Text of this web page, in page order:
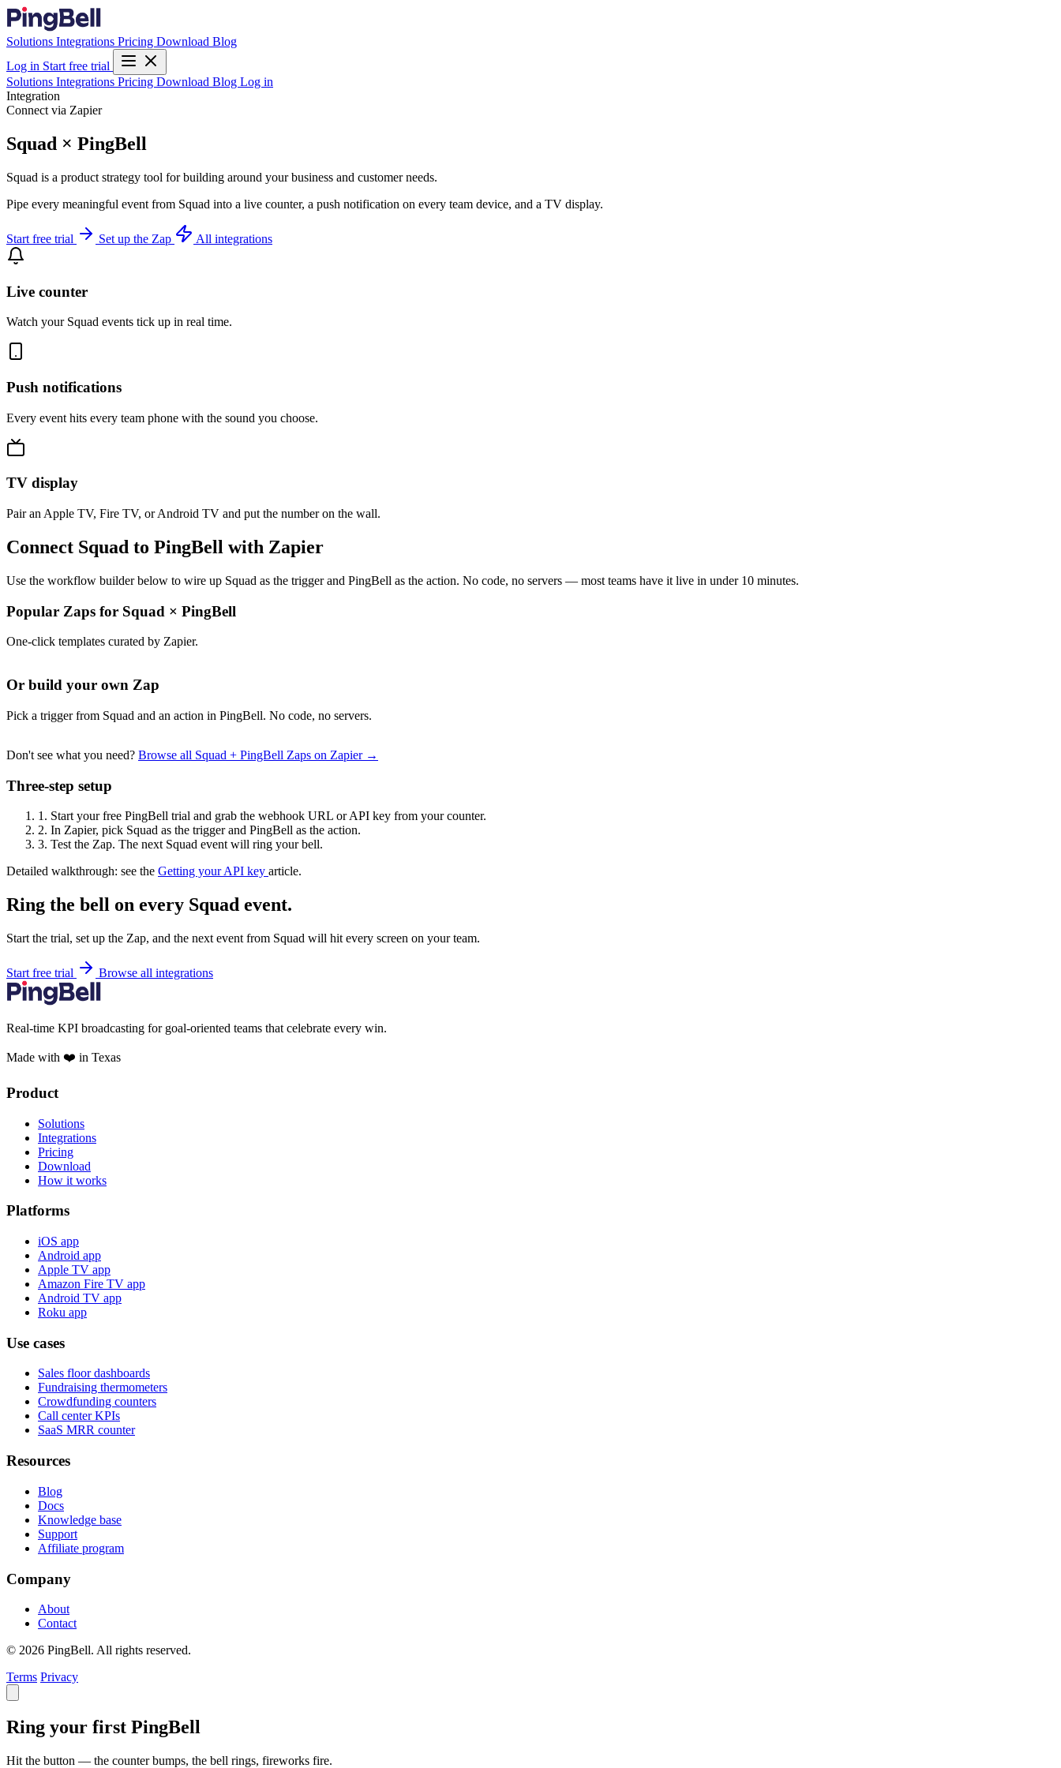
Solutions Integrations Pricing Download Blog
Log in Start free trial
Solutions Integrations Pricing Download Blog Log in
Integration
Connect via Zapier
Squad × PingBell
Squad is a product strategy tool for building around your business and customer needs.
Pipe every meaningful event from Squad into a live counter, a push notification on every team device, and a TV display.
Start free trial Set up the Zap All integrations
Live counter
Watch your Squad events tick up in real time.
Push notifications
Every event hits every team phone with the sound you choose.
TV display
Pair an Apple TV, Fire TV, or Android TV and put the number on the wall.
Connect Squad to PingBell with Zapier
Use the workflow builder below to wire up Squad as the trigger and PingBell as the action. No code, no servers — most teams have it live in under 10 minutes.
Popular Zaps for Squad × PingBell
One-click templates curated by Zapier.
Or build your own Zap
Pick a trigger from Squad and an action in PingBell. No code, no servers.
Don't see what you need? Browse all Squad + PingBell Zaps on Zapier →
Three-step setup
1. Start your free PingBell trial and grab the webhook URL or API key from your counter.
2. In Zapier, pick Squad as the trigger and PingBell as the action.
3. Test the Zap. The next Squad event will ring your bell.
Detailed walkthrough: see the Getting your API key article.
Ring the bell on every Squad event.
Start the trial, set up the Zap, and the next event from Squad will hit every screen on your team.
Start free trial Browse all integrations
Real-time KPI broadcasting for goal-oriented teams that celebrate every win.
Made with ❤️ in Texas
Product
Solutions
Integrations
Pricing
Download
How it works
Platforms
iOS app
Android app
Apple TV app
Amazon Fire TV app
Android TV app
Roku app
Use cases
Sales floor dashboards
Fundraising thermometers
Crowdfunding counters
Call center KPIs
SaaS MRR counter
Resources
Blog
Docs
Knowledge base
Support
Affiliate program
Company
About
Contact
© 2026 PingBell. All rights reserved.
Terms Privacy
Ring your first PingBell
Hit the button — the counter bumps, the bell rings, fireworks fire.